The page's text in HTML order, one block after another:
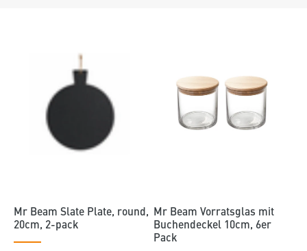
Mr Beam Slate Plate, round,
20cm, 2-pack
Mr Beam Vorratsglas mit
Buchendeckel 10cm, 6er
Pack